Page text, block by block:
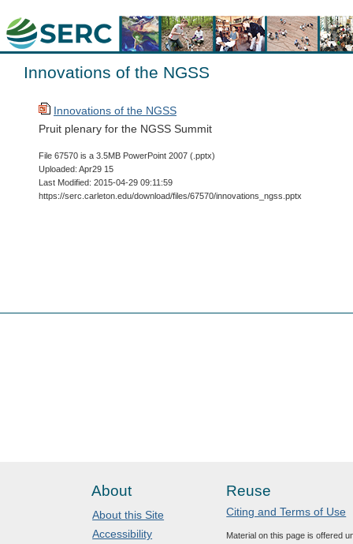
Innovations of the NGSS
Innovations of the NGSS
Pruit plenary for the NGSS Summit
File 67570 is a 3.5MB PowerPoint 2007 (.pptx)
Uploaded: Apr29 15
Last Modified: 2015-04-29 09:11:59
https://serc.carleton.edu/download/files/67570/innovations_ngss.pptx
About
About this Site
Accessibility
Reuse
Citing and Terms of Use
Material on this page is offered